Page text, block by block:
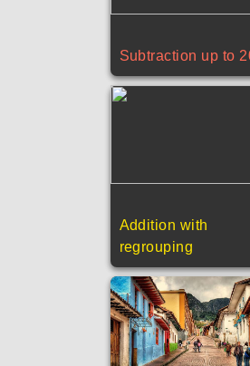
Subtraction up to
Addition with
regrouping